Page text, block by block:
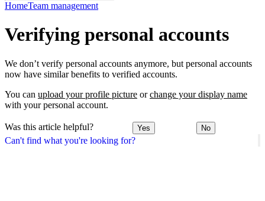
HomeTeam management
Can't find what you're looking for?
Verifying personal accounts
We don’t verify personal accounts anymore, but personal accounts
now have similar benefits to verified accounts.
You can upload your profile picture orchange your display name
with your personal account.
Was this article helpful? Yes No